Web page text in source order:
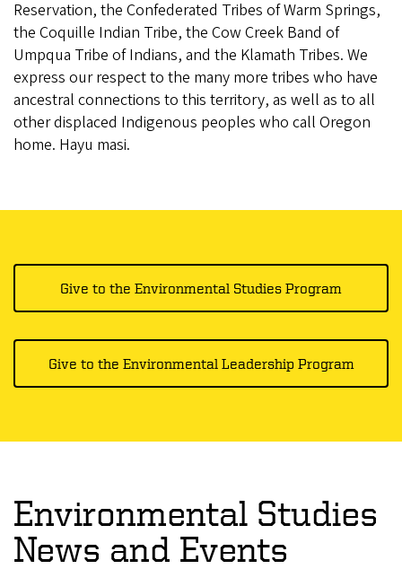
Reservation, the Confederated Tribes of Warm Springs,
the Coquille Indian Tribe, the Cow Creek Band of
Umpqua Tribe of Indians, and the Klamath Tribes. We
express our respect to the many more tribes who have
ancestral connections to this territory, as well as to all
other displaced Indigenous peoples who call Oregon
home. Hayu masi.
Give to the Environmental Studies Program
Give to the Environmental Leadership Program
Environmental Studies
News and Events